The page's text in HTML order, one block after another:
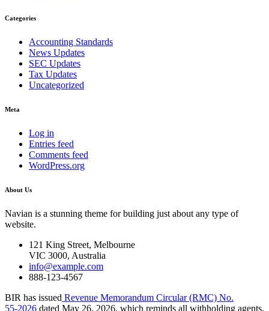
Categories
Accounting Standards
News Updates
SEC Updates
Tax Updates
Uncategorized
Meta
Log in
Entries feed
Comments feed
WordPress.org
About Us
Navian is a stunning theme for building just about any type of
website.
121 King Street, Melbourne
VIC 3000, Australia
info@example.com
888-123-4567
BIR has issued Revenue Memorandum Circular (RMC) No.
55‑2026 dated May 26, 2026, which reminds all withholding agents,